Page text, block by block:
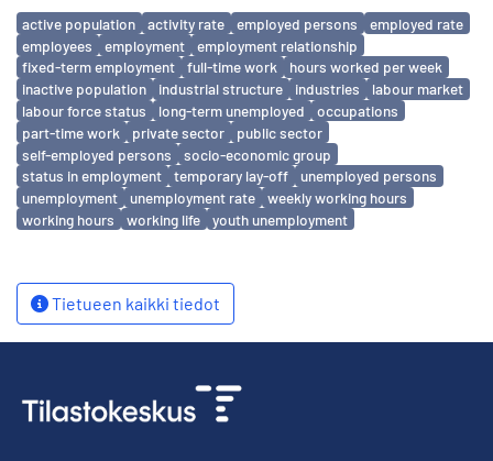
Avainsanat
active population activity rate employed persons
employed rate
employees
employment
employment relationship
fixed-term employment
full-time work
hours worked per week
inactive population
industrial structure industries
labour market
labour force status
long-term unemployed
occupations
part-time work
private sector
public sector
self-employed persons
socio-economic group
status in employment
temporary lay-off
unemployed persons
unemployment
unemployment rate
weekly working hours
working hours
working life youth unemployment
Tietueen kaikki tiedot